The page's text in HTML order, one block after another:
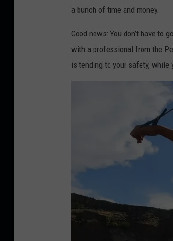
m
p
T
e
a bunch of time and money.
Good news: You don’t have to
with a professional from the
is tending to your safety, while